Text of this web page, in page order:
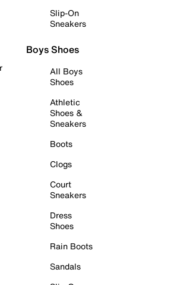
Slip-On
Sneakers
Boys Shoes
All Boys
Shoes
Athletic
Shoes &
Sneakers
Boots
Clogs
Court
Sneakers
Dress
Shoes
Rain Boots
Sandals